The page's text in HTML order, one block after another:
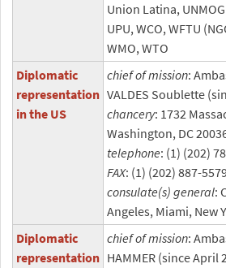
Union Latina,
UPU, WCO, WFTU
WMO, WTO
Diplomatic
representation
in the US
chief of mission:
VALDES Soublette
chancery: 1732
Washington, DC
telephone: (1) (202)
FAX: (1) (202) 887-
consulate(s) general:
Angeles, Miami, New
Diplomatic
representation
chief of mission:
HAMMER (since April